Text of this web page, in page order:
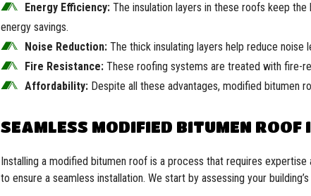
Energy Efficiency: The insulation layers in these roofs keep
energy savings.
Noise Reduction: The thick insulating layers help reduce noise
Fire Resistance: These roofing systems are treated with fire-
Affordability: Despite all these advantages, modified bitumen
SEAMLESS MODIFIED BITUMEN
Installing a modified bitumen roof is a process that requires
to ensure a seamless installation. We start by assessing your